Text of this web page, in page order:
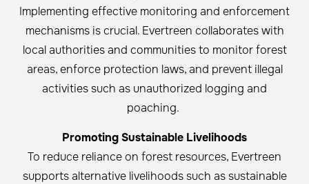
Implementing effective monitoring and enforcement
mechanisms is crucial. Evertreen collaborates with
local authorities and communities to monitor forest
areas, enforce protection laws, and prevent illegal
activities such as unauthorized logging and
poaching.
Promoting Sustainable Livelihoods
To reduce reliance on forest resources, Evertreen
supports alternative livelihoods such as sustainable